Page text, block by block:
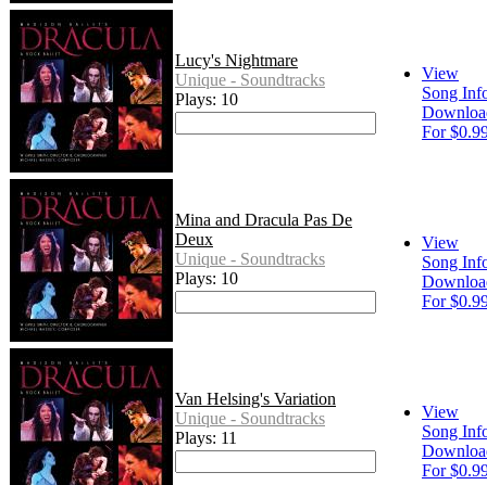
Lucy's Nightmare
Unique - Soundtracks
Plays: 10
View
Song
For
Mina and Dracula Pas De
Deux
Unique - Soundtracks
Plays: 10
View
Song
For
Van Helsing's Variation
Unique - Soundtracks
Plays: 11
View
Song
For